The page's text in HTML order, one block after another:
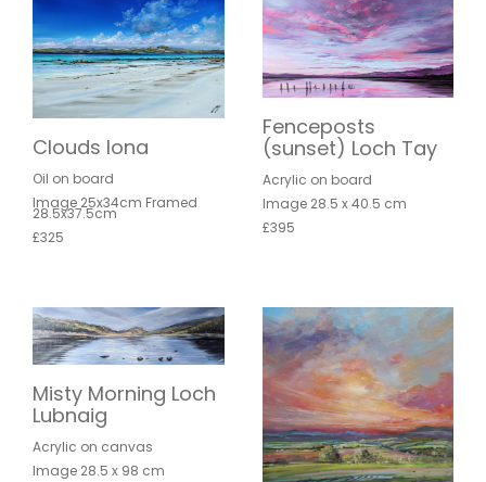
Clouds Iona
Oil on board
Image 25x34cm Framed
28.5x37.5cm
£325
Fenceposts
(sunset) Loch Tay
Acrylic on board
Image 28.5 x 40.5 cm
£395
Misty Morning Loch
Lubnaig
Acrylic on canvas
Image 28.5 x 98 cm